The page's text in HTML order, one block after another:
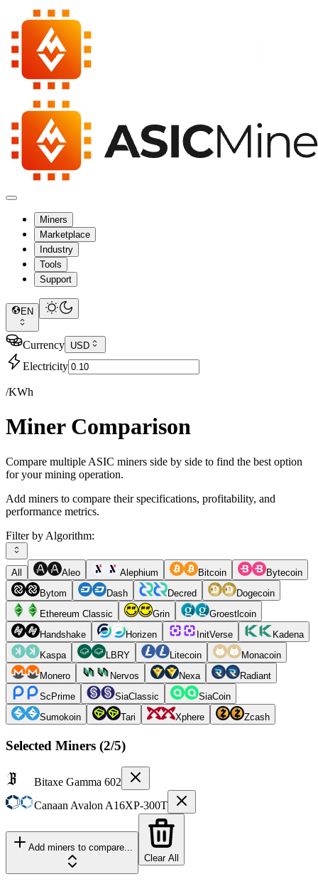
Miners
Marketplace
Industry
Tools
Support
EN
Currency USD
Electricity
/KWh
Miner Comparison
Compare multiple ASIC miners side by side to find the best option
for your mining operation.
Add miners to compare their specifications, profitability, and
performance metrics.
Filter by Algorithm:
All Aleo Alephium Bitcoin
Bytecoin
Bytom
Dash Decred
Dogecoin
Ethereum Classic
Grin
Groestlcoin
Handshake
Horizen InitVerse
Kadena
Kaspa
LBRY Litecoin
Monacoin
Monero
Nervos Nexa
Radiant
ScPrime
SiaClassic
SiaCoin
Sumokoin
Tari Xphere Zcash
Selected Miners (2/5)
Bitaxe Gamma 602
Canaan Avalon A16XP-300T
Add miners to compare...
Clear All